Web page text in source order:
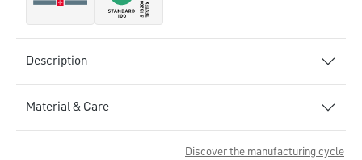
Description
Material & Care
Discover the manufacturing cycle